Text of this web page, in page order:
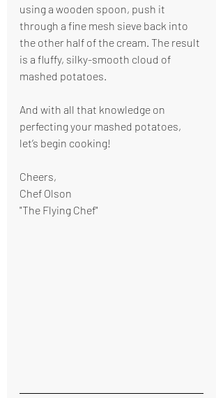
using a wooden spoon, push it
through a fine mesh sieve back into
the other half of the cream. The result
is a fluffy, silky-smooth cloud of
mashed potatoes.
And with all that knowledge on
perfecting your mashed potatoes,
let’s begin cooking!
Cheers,
Chef Olson
"The Flying Chef"